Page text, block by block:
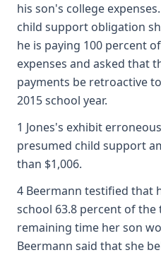
his son's college
child support obligation
he is paying 100 percent
expenses and asked that
payments be retroactive
2015 school year.
1 Jones's exhibit
presumed child support
than $1,006.
4 Beermann testified that
school 63.8 percent of
remaining time her son
Beermann said that she